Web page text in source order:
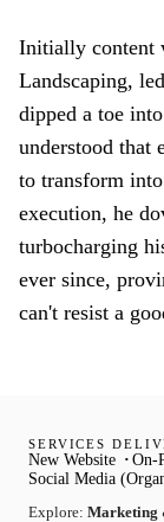
Initially content
Landscaping,
dipped a toe
understood that
to transform
execution, he
turbocharging
ever since,
can't resist a
SERVICES
New Website On-
Social Media
Explore: Marketing